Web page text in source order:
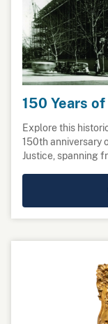
150 Years
Explore this
150th anniversary
Justice, spanning